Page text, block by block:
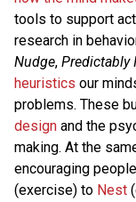
tools to support
research in
Nudge, Predictably
heuristics our
problems. These
design and the
making. At the
encouraging
(exercise) to Nest